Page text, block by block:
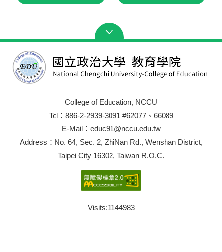
College of Education, NCCU
Tel：886-2-2939-3091 #62077、66089
E-Mail：educ91@nccu.edu.tw
Address：No. 64, Sec. 2, ZhiNan Rd., Wenshan District,
Taipei City 16302, Taiwan R.O.C.
Visits:1144983